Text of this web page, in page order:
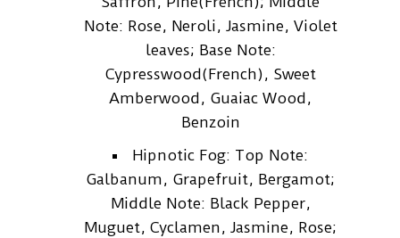
Note: Rose, Neroli, Jasmine, Violet
leaves; Base Note:
Cypresswood(French), Sweet
Amberwood, Guaiac Wood,
Benzoin
Hipnotic Fog: Top Note:
Galbanum, Grapefruit, Bergamot;
Middle Note: Black Pepper,
Muguet, Cyclamen, Jasmine, Rose;